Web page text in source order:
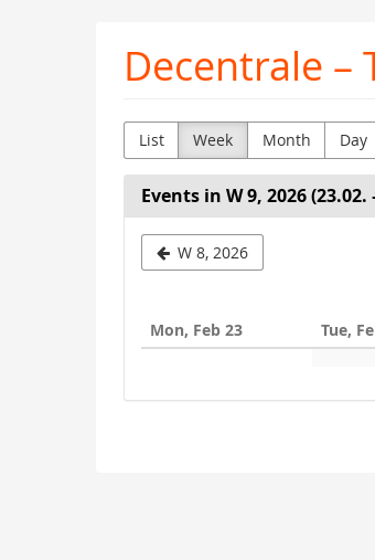
Decentrale –
List Week Month Day
Events in W 9, 2026 (23.02.
W 8, 2026
Mon, Feb 23 Tue,